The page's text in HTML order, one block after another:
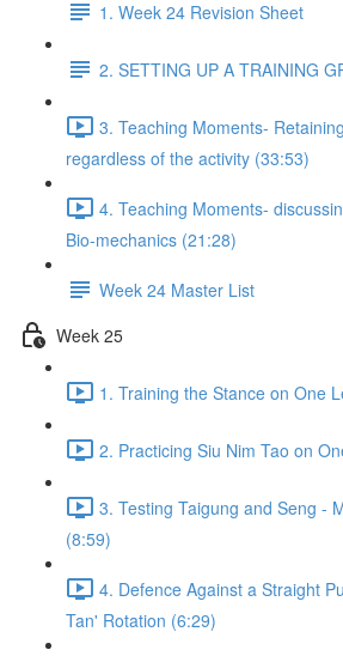
1. Week 24 Revision Sheet
2. SETTING UP A TRAINING
3. Teaching Moments-
regardless of the activity (33:53)
4. Teaching Moments-
Bio-mechanics (21:28)
Week 24 Master List
Week 25
1. Training the Stance on One
2. Practicing Siu Nim Tao on
3. Testing Taigung and Seng -
(8:59)
4. Defence Against a Straight
Tan' Rotation (6:29)